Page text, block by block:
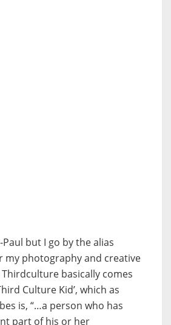
Paul but I go by the alias
my photography and creative
basically comes
Culture Kid’, which as
is, “…a person who has
part of his or her